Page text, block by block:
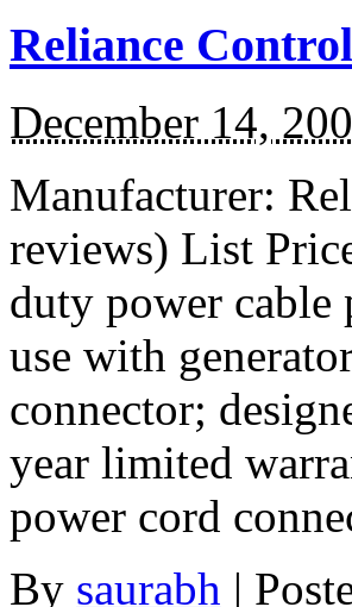
Reliance
December 14,
Manufacturer:
reviews) List
duty power cable
use with
connector;
year limited
power cord
By saurabh |